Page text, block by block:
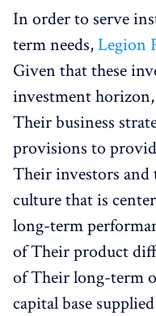
In order to serve
term needs,Legion
Given that these
investment
Their business
provisions to
Their investors and
culture that is
long-term
of Their product
of Their long-term
capital base